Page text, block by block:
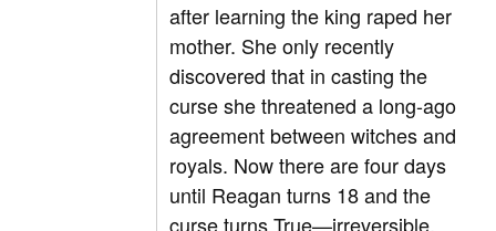
after learning the king raped her
mother. She only recently
discovered that in casting the
curse she threatened a long-ago
agreement between witches and
royals. Now there are four days
until Reagan turns 18 and the
curse turns True—irreversible.